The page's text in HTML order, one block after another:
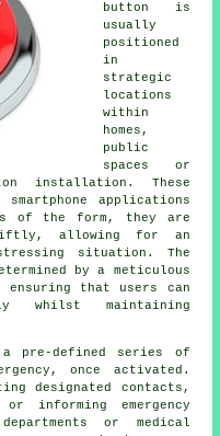
button is
usually
positioned
in
strategic
locations
within
homes,
public
spaces or
installation. These
applications
of the form, they are
allowing for an
situation. The
by a meticulous
that users can
whilst maintaining
pre-defined series of
once activated.
designated contacts,
informing emergency
or medical